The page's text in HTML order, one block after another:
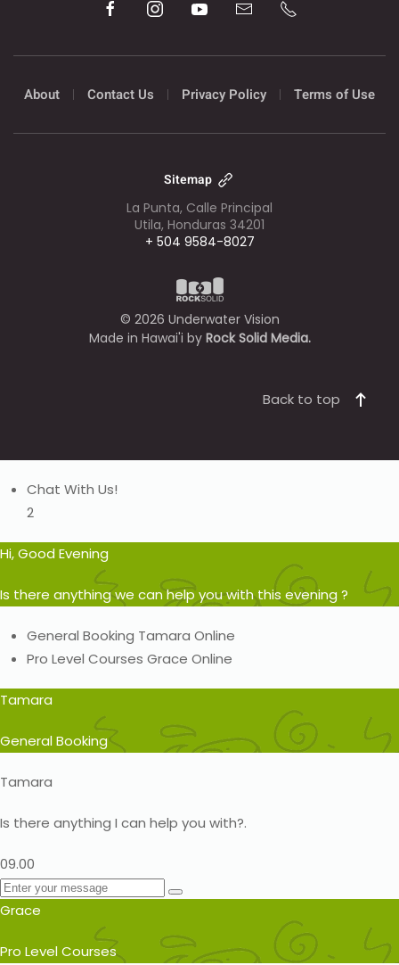
About Contact Us Privacy Policy Terms of Use
Sitemap
La Punta, Calle Principal
Utila, Honduras 34201
+ 504 9584-8027
© 2026 Underwater Vision
Made in Hawai'i by Rock Solid Media.
Back to top
Chat With Us!
2
Hi, Good Evening
Is there anything we can help you with this evening ?
General Booking Tamara Online
Pro Level Courses Grace Online
Tamara
General Booking
Tamara
Is there anything I can help you with?.
09.00
Grace
Pro Level Courses